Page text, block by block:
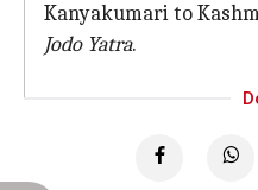
Kanyakumari to
Jodo Yatra.